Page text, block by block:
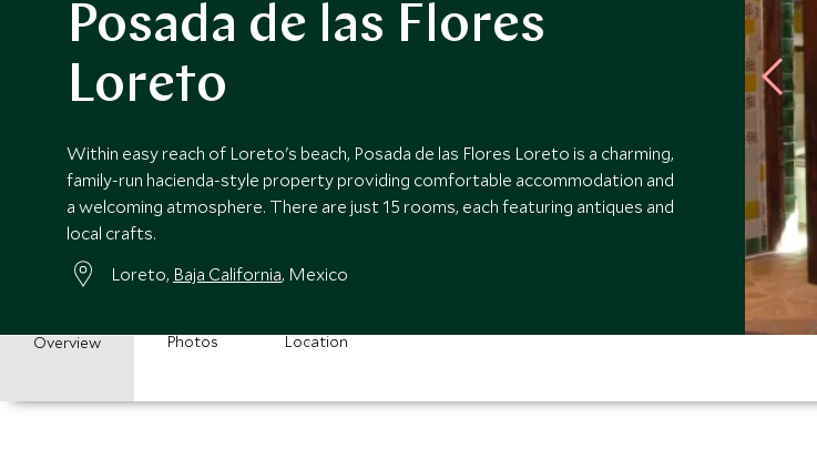
Posada de las Flores
Loreto
Within easy reach of Loreto's beach, Posada de las Flores Loreto is a charming,
family-run hacienda-style property providing comfortable accommodation and
a welcoming atmosphere. There are just 15 rooms, each featuring antiques and
local crafts.
Loreto, Baja California, Mexico
Overview Photos Location